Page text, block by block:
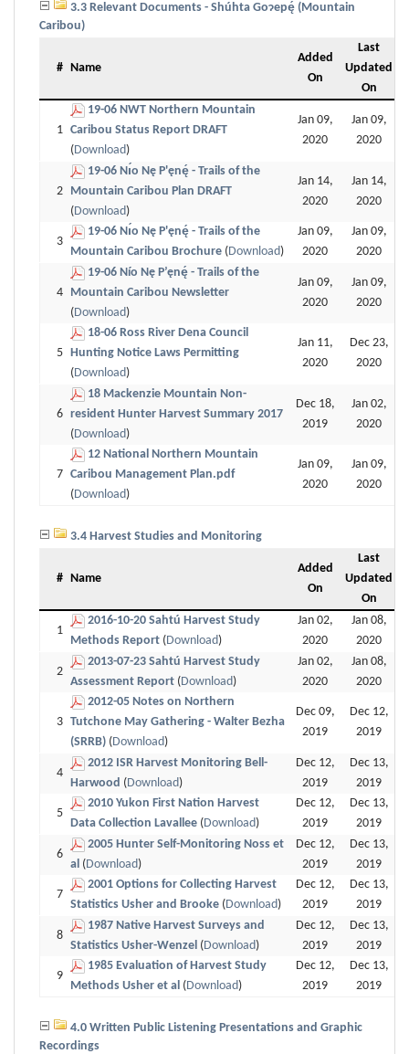
3.3 Relevant Documents - Shúhta Goɂepę́ (Mountain
Caribou)
# Name
Added
On
Last
Updated
On
1
19-06 NWT Northern Mountain
Caribou Status Report DRAFT
(Download)
Jan 09,
2020
Jan 09,
2020
2
19-06 Nı́o Nę P'ęnę́ - Trails of the
Mountain Caribou Plan DRAFT
(Download)
Jan 14,
2020
Jan 14,
2020
3
19-06 Nı́o Nę P'ęnę́ - Trails of the
Mountain Caribou Brochure (Download)
Jan 09,
2020
Jan 09,
2020
4
19-06 Nío Nę P’ęnę́ - Trails of the
Mountain Caribou Newsletter
(Download)
Jan 09,
2020
Jan 09,
2020
5
18-06 Ross River Dena Council
Hunting Notice Laws Permitting
(Download)
Jan 11,
2020
Dec 23,
2020
6
18 Mackenzie Mountain Non-
resident Hunter Harvest Summary 2017
(Download)
Dec 18,
2019
Jan 02,
2020
7
12 National Northern Mountain
Caribou Management Plan.pdf
(Download)
Jan 09,
2020
Jan 09,
2020
3.4 Harvest Studies and Monitoring
# Name
Added
On
Last
Updated
On
1
2016-10-20 Sahtú Harvest Study
Methods Report (Download)
Jan 02,
2020
Jan 08,
2020
2
2013-07-23 Sahtú Harvest Study
Assessment Report (Download)
Jan 02,
2020
Jan 08,
2020
3
2012-05 Notes on Northern
Tutchone May Gathering - Walter Bezha
(SRRB) (Download)
Dec 09,
2019
Dec 12,
2019
4
2012 ISR Harvest Monitoring Bell-
Harwood (Download)
Dec 12,
2019
Dec 13,
2019
5
2010 Yukon First Nation Harvest
Data Collection Lavallee (Download)
Dec 12,
2019
Dec 13,
2019
6
2005 Hunter Self-Monitoring Noss et
al (Download)
Dec 12,
2019
Dec 13,
2019
7
2001 Options for Collecting Harvest
Statistics Usher and Brooke (Download)
Dec 12,
2019
Dec 13,
2019
8
1987 Native Harvest Surveys and
Statistics Usher-Wenzel (Download)
Dec 12,
2019
Dec 13,
2019
9
1985 Evaluation of Harvest Study
Methods Usher et al (Download)
Dec 12,
2019
Dec 13,
2019
4.0 Written Public Listening Presentations and Graphic
Recordings